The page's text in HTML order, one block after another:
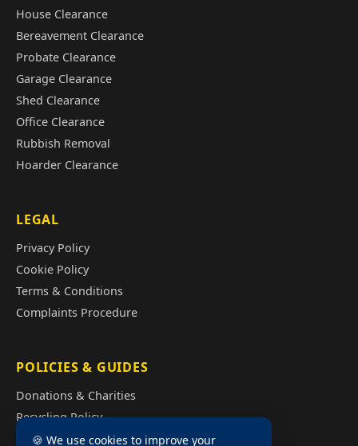
House Clearance
Bereavement Clearance
Probate Clearance
Garage Clearance
Shed Clearance
Office Clearance
Rubbish Removal
Hoarder Clearance
LEGAL
Privacy Policy
Cookie Policy
Terms & Conditions
Complaints Procedure
POLICIES & GUIDES
Donations & Charities
Recycling Policy
Illegal Fly Tipping
🍪 We use cookies to improve your